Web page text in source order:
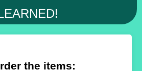
the items: